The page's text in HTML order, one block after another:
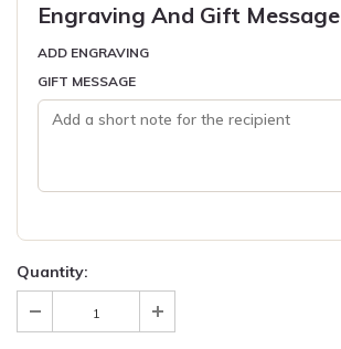
Engraving And Gift Message
ADD ENGRAVING
GIFT MESSAGE
Quantity: